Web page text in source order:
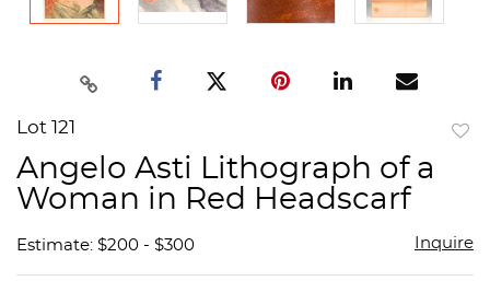
Lot 121
Angelo Asti Lithograph of a
Woman in Red Headscarf
Estimate: $200 - $300 Inquire